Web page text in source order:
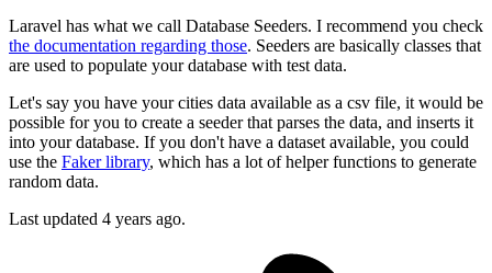
Laravel has what we call Database Seeders. I recommend you check
the documentation regarding those. Seeders are basically classes that
are used to populate your database with test data.
Let's say you have your cities data available as a csv file, it would be
possible for you to create a seeder that parses the data, and inserts it
into your database. If you don't have a dataset available, you could
use the Faker library, which has a lot of helper functions to generate
random data.
Last updated 4 years ago.